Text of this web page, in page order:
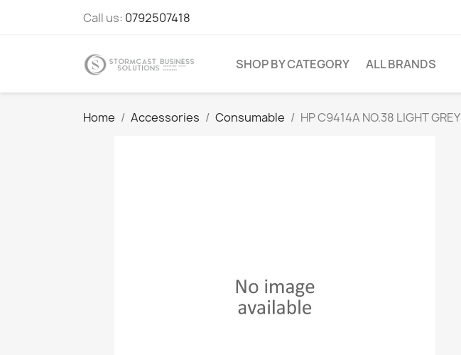
Call us: 0792507418
SHOP BY CATEGORY ALL BRANDS
Home Accessories Consumable HP C9414A NO.38 LIGHT GREY